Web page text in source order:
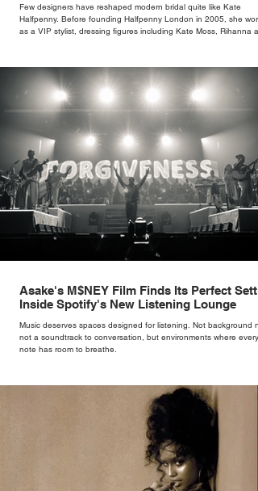
Few designers have reshaped modern bridal quite like Kate
Halfpenny. Before founding Halfpenny London in 2005, she
as a VIP stylist, dressing figures including Kate Moss, Rihanna
rather than decoration. “I wasn’t interested in dressing a bride as
version of a fairytale,” she says. “I was interested in dressing the
woman underneath th
Asake's M$NEY Film Finds Its Perfect
Inside Spotify's New Listening Lounge
Music deserves spaces designed for listening. Not background
not a soundtrack to conversation, but environments where every
note has room to breathe.